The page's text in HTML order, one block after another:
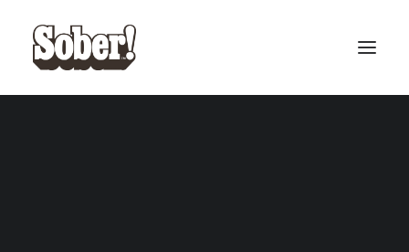
BASEBALL